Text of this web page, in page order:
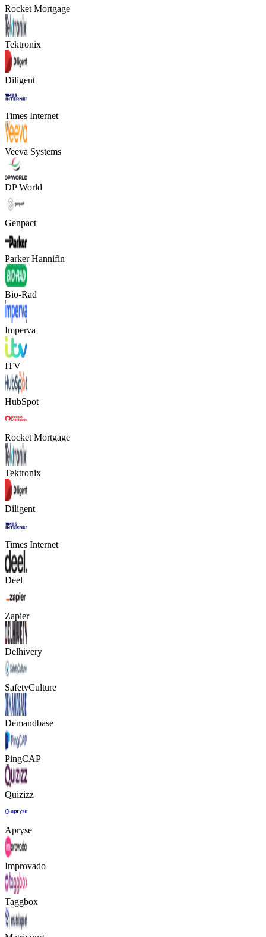
Rocket Mortgage
Tektronix
Diligent
Times Internet
Veeva Systems
DP World
Genpact
Parker Hannifin
Bio-Rad
Imperva
ITV
HubSpot
Rocket Mortgage
Tektronix
Diligent
Times Internet
Deel
Zapier
Delhivery
SafetyCulture
Demandbase
PingCAP
Quizizz
Apryse
Improvado
Taggbox